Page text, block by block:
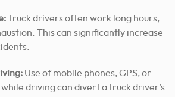
Truck drivers often work long hours,
This can significantly increase
Use of mobile phones, GPS, or
driving can divert a truck driver’s